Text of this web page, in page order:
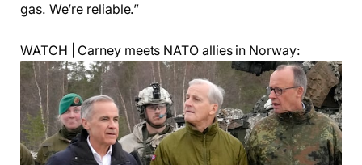
gas. We’re reliable.”
WATCH | Carney meets NATO allies in Norway: